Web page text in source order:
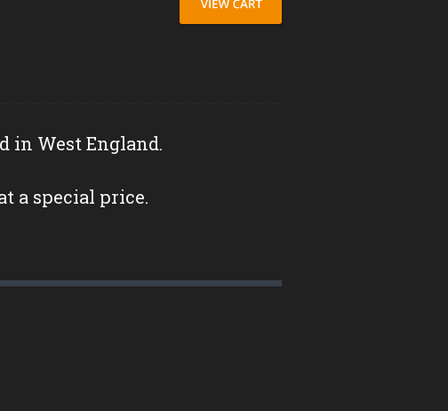
in West England.
a special price.